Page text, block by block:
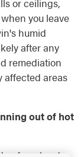
or ceilings,
you leave
humid
after any
remediation
affected areas
out of hot